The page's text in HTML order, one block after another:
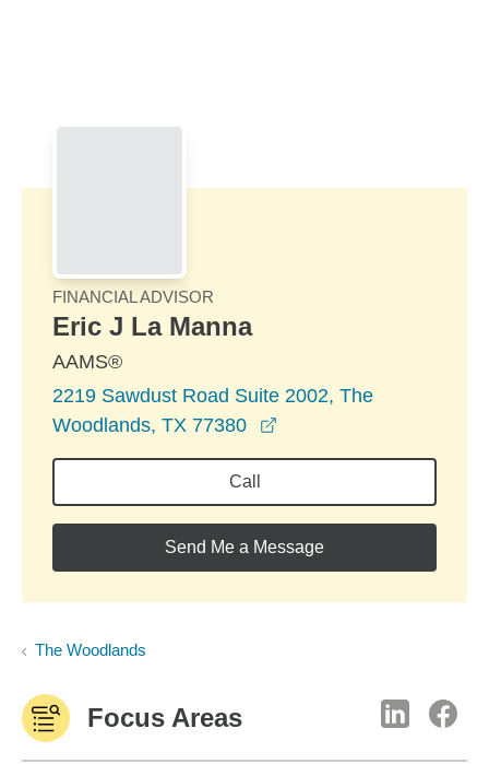
FINANCIAL ADVISOR
Eric J La Manna
AAMS®
2219 Sawdust Road Suite 2002, The
Woodlands, TX 77380
Call
Send Me a Message
The Woodlands
Focus Areas